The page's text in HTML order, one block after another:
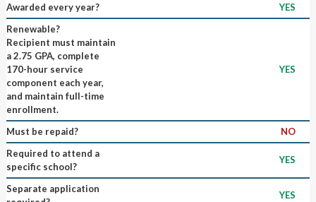
Awarded every year?
YES
Renewable?
Recipient must maintain
a 2.75 GPA, complete
170-hour service
component each year,
and maintain full-time
enrollment.
YES
Must be repaid?
NO
Required to attend a
specific school?
YES
Separate application
YES